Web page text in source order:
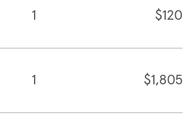
1 $120
1 $1,805